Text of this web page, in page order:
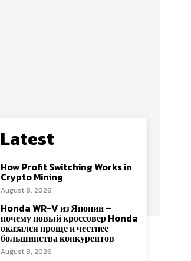
Latest
How Profit Switching Works in
Crypto Mining
August 8, 2026
Honda WR-V из Японии –
почему новый кроссовер Honda
оказался проще и честнее
большинства конкурентов
August 8, 2026